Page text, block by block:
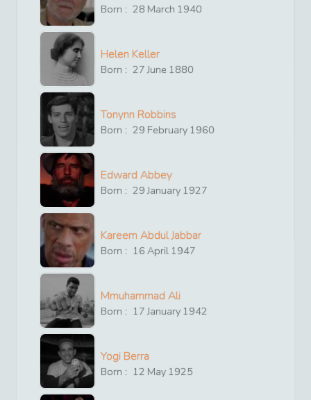
Born : 28 March 1940
Helen Keller
Born : 27 June 1880
Tonynn Robbins
Born : 29 February 1960
Edward Abbey
Born : 29 January 1927
Kareem Abdul Jabbar
Born : 16 April 1947
Mmuhammad Ali
Born : 17 January 1942
Yogi Berra
Born : 12 May 1925